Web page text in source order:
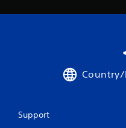
Country/
Support